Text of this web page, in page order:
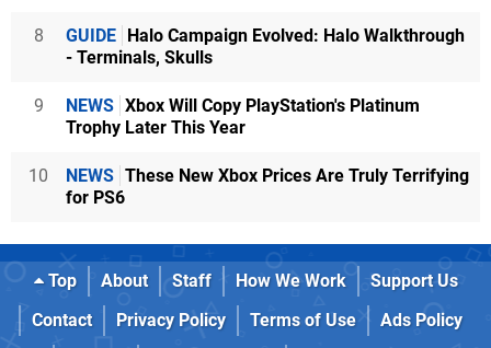
8 GUIDE
Halo Campaign Evolved: Halo Walkthrough
- Terminals, Skulls
9 NEWS Xbox Will Copy PlayStation's Platinum
Trophy Later This Year
10 NEWS These New Xbox Prices Are Truly Terrifying
for PS6
Top About Staff How We Work
Support Us
Contact
Privacy Policy Terms of Use
Ads Policy